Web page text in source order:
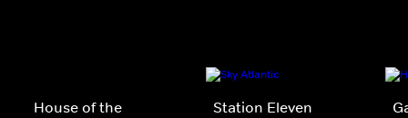
House of the
Station Eleven